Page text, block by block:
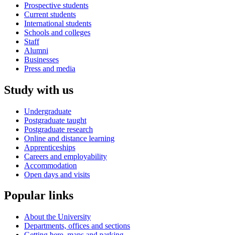
Prospective students
Current students
International students
Schools and colleges
Staff
Alumni
Businesses
Press and media
Study with us
Undergraduate
Postgraduate taught
Postgraduate research
Online and distance learning
Apprenticeships
Careers and employability
Accommodation
Open days and visits
Popular links
About the University
Departments, offices and sections